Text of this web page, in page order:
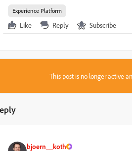
Experience Platform
Like Reply Subscribe
This post is no longer active
bjoern__koth